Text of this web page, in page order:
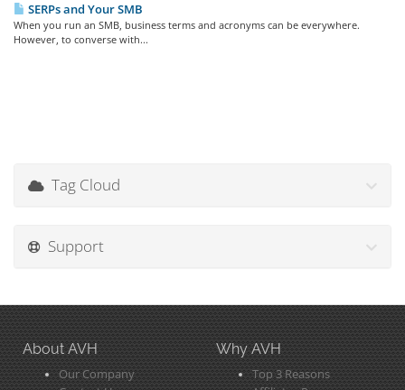
SERPs and Your SMB
When you run an SMB, business terms and acronyms can be everywhere.
However, to converse with...
Tag Cloud
Support
About AVH
Our Company
Why AVH
Top 3 Reasons